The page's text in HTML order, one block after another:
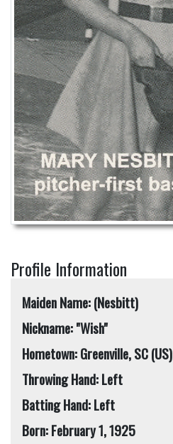
Profile Information
Maiden Name: (Nesbitt)
Nickname: "Wish"
Hometown: Greenville, SC (US)
Throwing Hand: Left
Batting Hand: Left
Born: February 1, 1925